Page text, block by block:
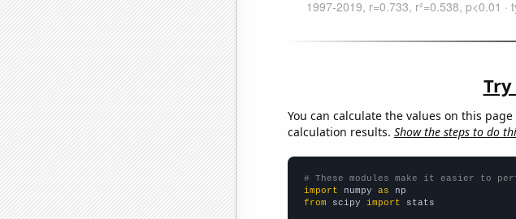
You can calculate the values on this
calculation results. Show the steps to do
# These modules make it easier to
import numpy as
from scipy import stats